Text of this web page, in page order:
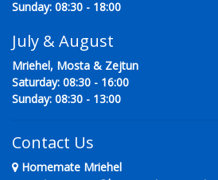
Sunday: 08:30 - 18:00
July & August
Mriehel, Mosta & Zejtun
Saturday: 08:30 - 16:00
Sunday: 08:30 - 13:00
Contact Us
Homemate Mriehel